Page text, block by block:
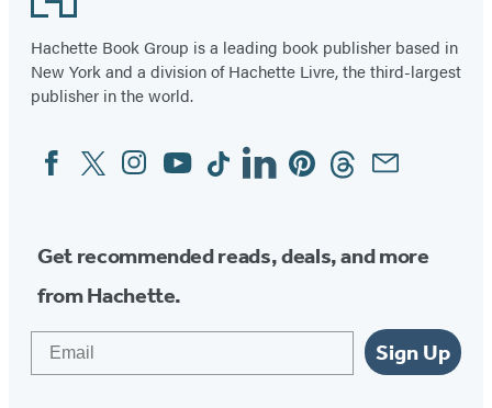
43
Hachette Book Group is a leading book publisher based in
New York and a division of Hachette Livre, the third-largest
publisher in the world.
Social
Media
FacebookTwitterInstagram
YouTubeTiktokLinkedinPinterestThreadsEmail
Get recommended reads, deals, and more
from Hachette.
Sign Up